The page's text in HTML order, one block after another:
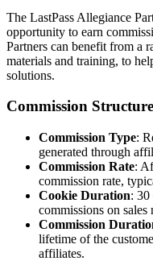
The LastPass Allegiance
opportunity to earn
Partners can benefit from a
materials and training, to
solutions.
Commission
Commission Type:
generated through
Commission Rate:
commission rate,
Cookie Duration: 30
commissions on
Commission
lifetime of the
affiliates.